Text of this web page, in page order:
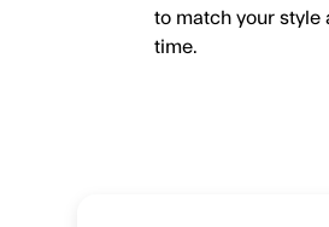
to match your style
time.